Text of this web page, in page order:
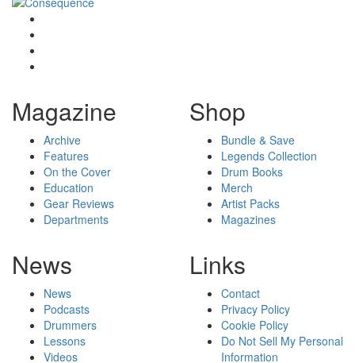
Magazine
Archive
Features
On the Cover
Education
Gear Reviews
Departments
Shop
Bundle & Save
Legends Collection
Drum Books
Merch
Artist Packs
Magazines
News
News
Podcasts
Drummers
Lessons
Videos
Links
Contact
Privacy Policy
Cookie Policy
Do Not Sell My Personal
Information